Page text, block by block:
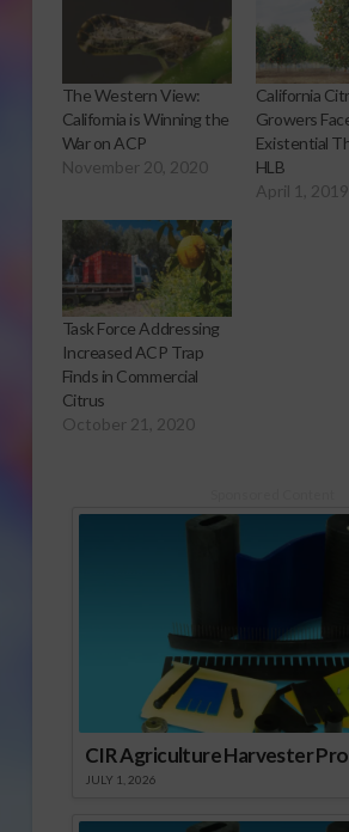
The Western View:
California is Winning the
War on ACP
November 20, 2020
California
Growers
Existential
HLB
April 1, 2019
Task Force Addressing
Increased ACP Trap
Finds in Commercial
Citrus
October 21, 2020
CIR Agriculture Harvester
JULY 1, 2026